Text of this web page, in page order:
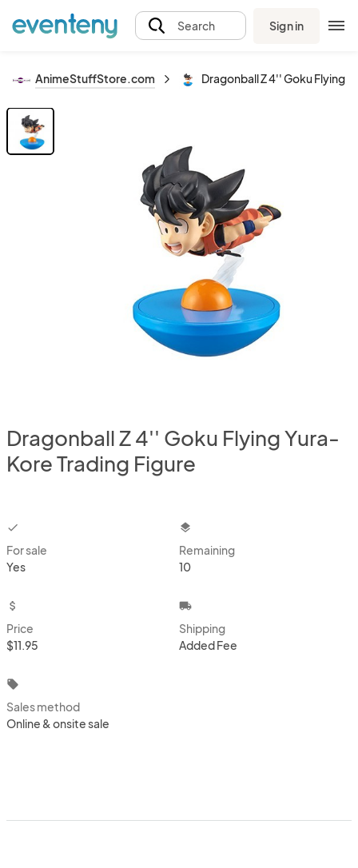
Search Sign in
AnimeStuffStore.com Dragonball Z 4'' Goku Flying
Dragonball Z 4'' Goku Flying Yura-
Kore Trading Figure
checkbox
For sale
Yes
layers
Remaining
10
attach_money
Price
$11.95
local_shipping
Shipping
Added Fee
local_offer
Sales method
Online & onsite sale